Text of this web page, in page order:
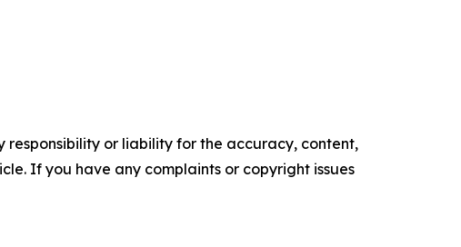
responsibility or liability for the accuracy, content,
If you have any complaints or copyright issues